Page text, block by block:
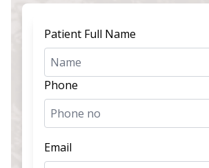
Patient Full Name
Phone
Email